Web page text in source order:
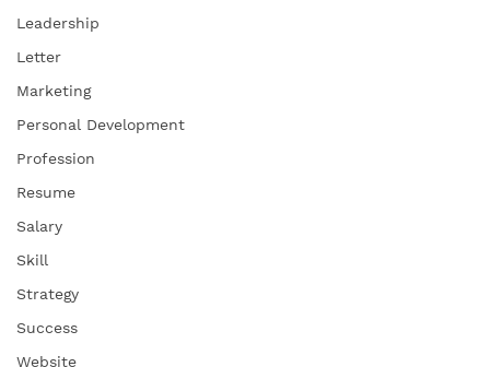
Leadership
Letter
Marketing
Personal Development
Profession
Resume
Salary
Skill
Strategy
Success
Website